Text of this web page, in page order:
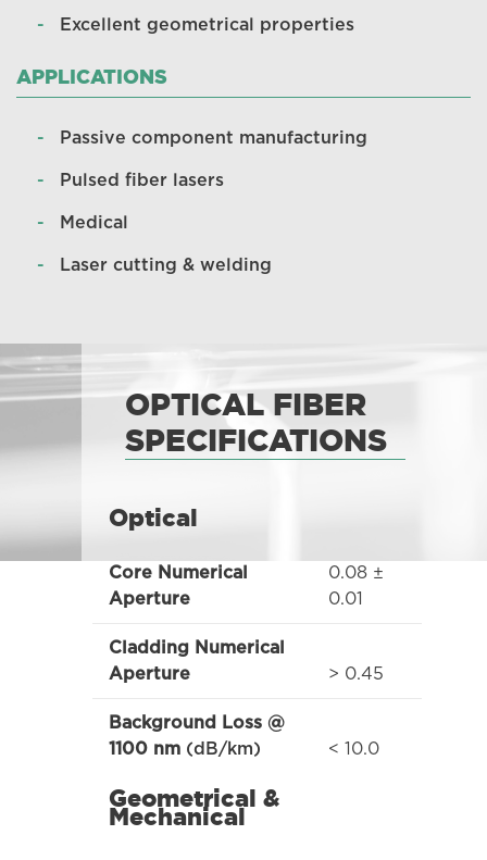
Excellent geometrical properties
APPLICATIONS
Passive component manufacturing
Pulsed fiber lasers
Medical
Laser cutting & welding
OPTICAL FIBER
SPECIFICATIONS
Optical
Core Numerical
Aperture
0.08 ±
0.01
Cladding Numerical
Aperture
> 0.45
Background Loss @
1100 nm(dB/km) < 10.0
Geometrical &
Mechanical